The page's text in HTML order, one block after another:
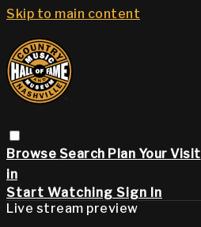
Skip to main content
Browse Search Plan Your Visit
in
Start Watching Sign In
Live stream preview